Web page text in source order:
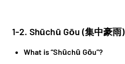
1-2. Shūchū Gōu (集中豪雨)
What is “Shūchū Gōu”?